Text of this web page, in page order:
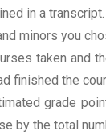
in a
minors you
taken and
finished the
grade
by the total